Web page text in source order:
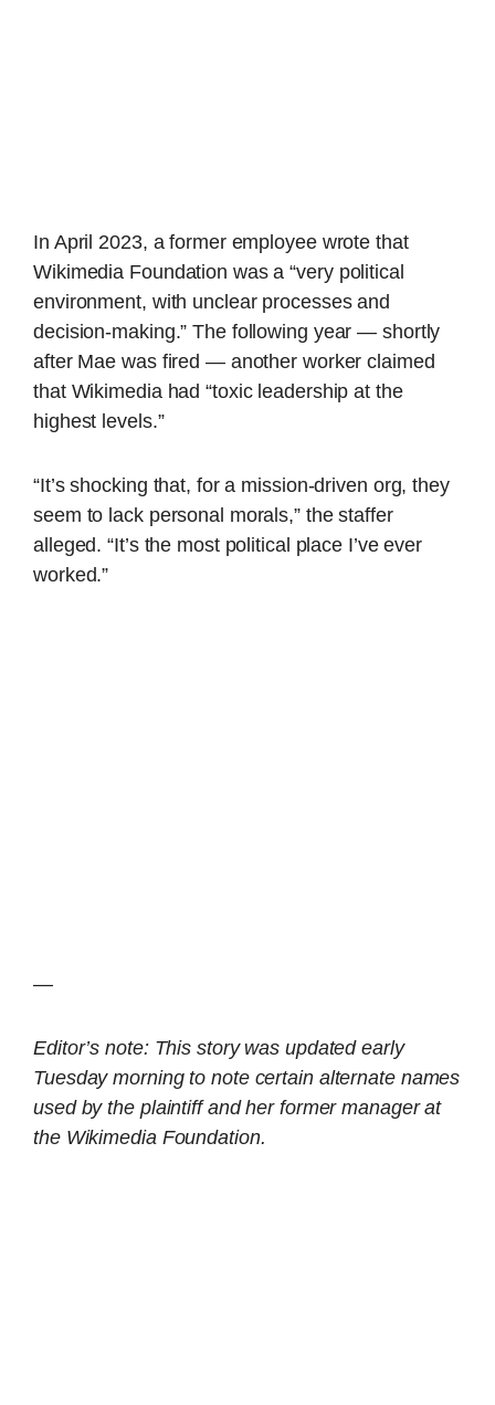
In April 2023, a former employee wrote that
Wikimedia Foundation was a “very political
environment, with unclear processes and
decision-making.” The following year — shortly
after Mae was fired — another worker claimed
that Wikimedia had “toxic leadership at the
highest levels.”
“It’s shocking that, for a mission-driven org, they
seem to lack personal morals,” the staffer
alleged. “It’s the most political place I’ve ever
worked.”
—
Editor’s note: This story was updated early
Tuesday morning to note certain alternate names
used by the plaintiff and her former manager at
the Wikimedia Foundation.